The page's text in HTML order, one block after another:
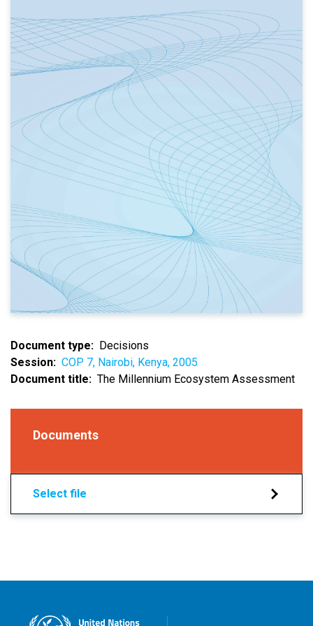
Document type
Decisions
Session
COP 7, Nairobi, Kenya, 2005
Document title
The Millennium Ecosystem Assessment
Documents
Select file